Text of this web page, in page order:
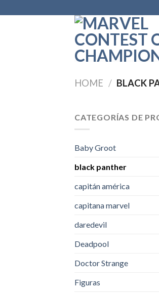
to
HOME / BLACK
CATEGORÍAS DE
Baby Groot
black panther
capitán américa
capitana marvel
daredevil
Deadpool
Doctor Strange
Figuras